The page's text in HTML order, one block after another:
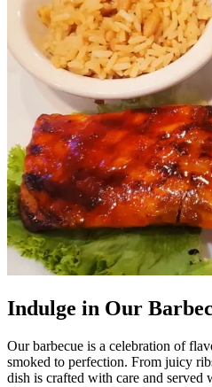
Indulge in Our
Our barbecue is a celebration of
smoked to perfection. From juicy
dish is crafted with care and served